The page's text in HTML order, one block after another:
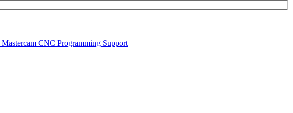
Mastercam CNC Programming Support